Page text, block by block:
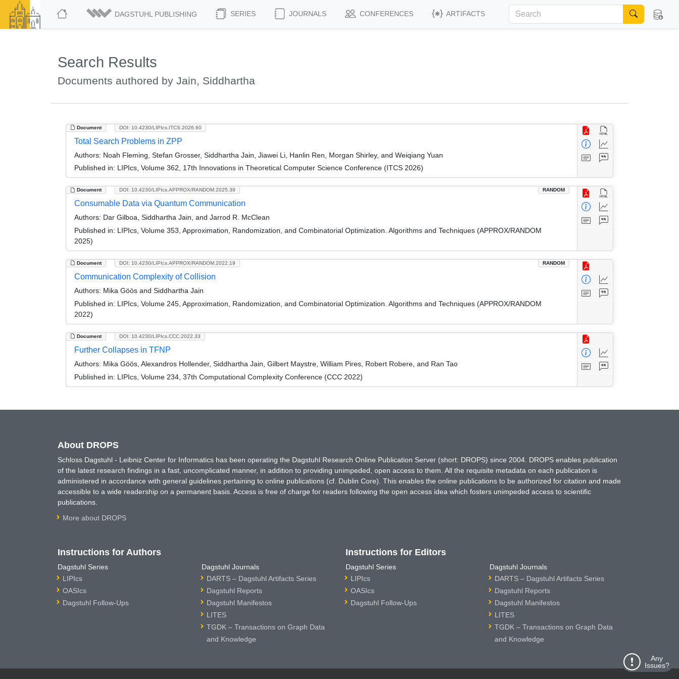
DAGSTUHL PUBLISHING SERIES JOURNALS CONFERENCES ARTIFACTS
Search Results
Documents authored by Jain, Siddhartha
Document DOI: 10.4230/LIPIcs.ITCS.2026.60
Total Search Problems in ZPP
Authors: Noah Fleming, Stefan Grosser, Siddhartha Jain, Jiawei Li, Hanlin Ren, Morgan Shirley, and Weiqiang Yuan
Published in: LIPIcs, Volume 362, 17th Innovations in Theoretical Computer Science Conference (ITCS 2026)
Document RANDOM
DOI: 10.4230/LIPIcs.APPROX/RANDOM.2025.39
Consumable Data via Quantum Communication
Authors: Dar Gilboa, Siddhartha Jain, and Jarrod R. McClean
Published in: LIPIcs, Volume 353, Approximation, Randomization, and Combinatorial Optimization. Algorithms and Techniques (APPROX/RANDOM
2025)
Document RANDOM
DOI: 10.4230/LIPIcs.APPROX/RANDOM.2022.19
Communication Complexity of Collision
Authors: Mika Göös and Siddhartha Jain
Published in: LIPIcs, Volume 245, Approximation, Randomization, and Combinatorial Optimization. Algorithms and Techniques (APPROX/RANDOM
2022)
Document DOI: 10.4230/LIPIcs.CCC.2022.33
Further Collapses in TFNP
Authors: Mika Göös, Alexandros Hollender, Siddhartha Jain, Gilbert Maystre, William Pires, Robert Robere, and Ran Tao
Published in: LIPIcs, Volume 234, 37th Computational Complexity Conference (CCC 2022)
Any
Issues?
About DROPS
Schloss Dagstuhl - Leibniz Center for Informatics has been operating the Dagstuhl Research Online Publication Server (short: DROPS) since 2004. DROPS enables publication
of the latest research findings in a fast, uncomplicated manner, in addition to providing unimpeded, open access to them. All the requisite metadata on each publication is
administered in accordance with general guidelines pertaining to online publications (cf. Dublin Core). This enables the online publications to be authorized for citation and made
accessible to a wide readership on a permanent basis. Access is free of charge for readers following the open access idea which fosters unimpeded access to scientific
publications.
More about DROPS
Instructions for Authors
Dagstuhl Series
LIPIcs
OASIcs
Dagstuhl Follow-Ups
Dagstuhl Journals
DARTS – Dagstuhl Artifacts Series
Dagstuhl Reports
Dagstuhl Manifestos
LITES
TGDK – Transactions on Graph Data
and Knowledge
Instructions for Editors
Dagstuhl Series
LIPIcs
OASIcs
Dagstuhl Follow-Ups
Dagstuhl Journals
DARTS – Dagstuhl Artifacts Series
Dagstuhl Reports
Dagstuhl Manifestos
LITES
TGDK – Transactions on Graph Data
and Knowledge